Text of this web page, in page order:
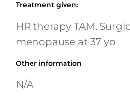
Treatment given:
HR therapy TAM.
menopause at 37 yo
Other information
N/A